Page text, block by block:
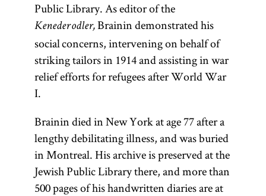
Public Library. As editor of the
Keneder odler,Brainin demonstrated his
social concerns, intervening on behalf of
striking tailors in 1914 and assisting in war
relief efforts for refugees after World War
I.
Brainin died in New York at age 77 after a
lengthy debilitating illness, and was buried
in Montreal. His archive is preserved at the
Jewish Public Library there, and more than
500 pages of his handwritten diaries are at